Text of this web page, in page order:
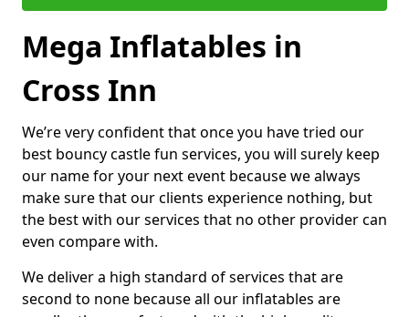
Mega Inflatables in
Cross Inn
We’re very confident that once you have tried our
best bouncy castle fun services, you will surely keep
our name for your next event because we always
make sure that our clients experience nothing, but
the best with our services that no other provider can
even compare with.
We deliver a high standard of services that are
second to none because all our inflatables are